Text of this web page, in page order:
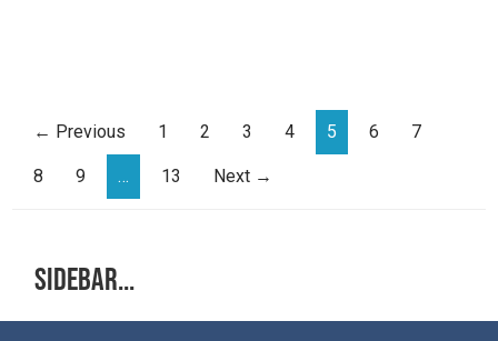
← Previous 1 2 3 4 5 6 7
8 9 … 13 Next →
Sidebar...